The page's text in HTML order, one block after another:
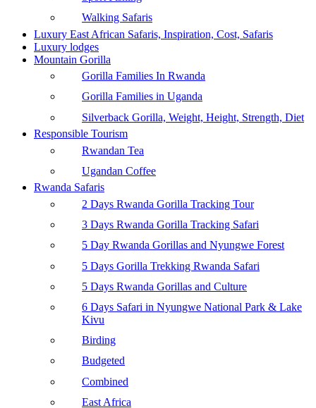
Walking Safaris
Luxury East African Safaris, Inspiration, Cost, Safaris
Luxury lodges
Mountain Gorilla
Gorilla Families In Rwanda
Gorilla Families in Uganda
Silverback Gorilla, Weight, Height, Strength, Diet
Responsible Tourism
Rwandan Tea
Ugandan Coffee
Rwanda Safaris
2 Days Rwanda Gorilla Tracking Tour
3 Days Rwanda Gorilla Tracking Safari
5 Day Rwanda Gorillas and Nyungwe Forest
5 Days Gorilla Trekking Rwanda Safari
5 Days Rwanda Gorillas and Culture
6 Days Safari in Nyungwe National Park & Lake
Kivu
Birding
Budgeted
Combined
East Africa